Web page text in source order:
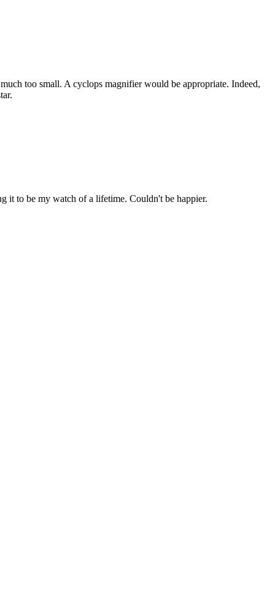
too small. A cyclops magnifier would be appropriate. Indeed,
it to be my watch of a lifetime. Couldn't be happier.